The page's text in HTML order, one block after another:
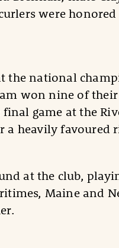
were
the national
won nine of their
game at the
heavily favoured
at the club,
Maine and